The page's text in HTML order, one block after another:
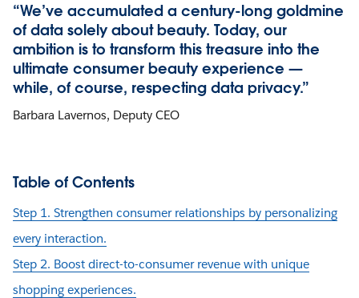
“We’ve accumulated a century-long goldmine
of data solely about beauty. Today, our
ambition is to transform this treasure into the
ultimate consumer beauty experience —
while, of course, respecting data privacy.”
Barbara Lavernos, Deputy CEO
Table of Contents
Step 1. Strengthen consumer relationships by personalizing
every interaction.
Step 2. Boost direct-to-consumer revenue with unique
shopping experiences.